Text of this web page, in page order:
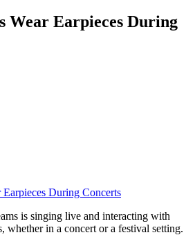
Wear Earpieces During
is singing live and interacting with
whether in a concert or a festival setting.